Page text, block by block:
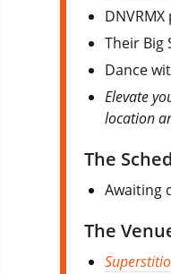
Their Big
Dance
Elevate
location
The
Awaiting
The